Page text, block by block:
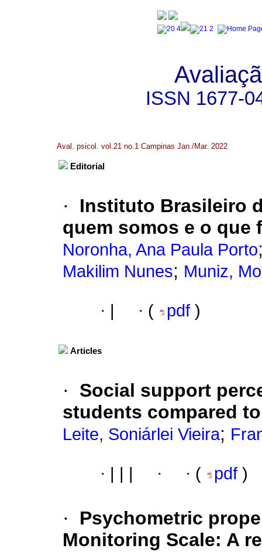
ISSN 1677-
Aval. psicol. vol.21 no.1 Campinas Jan./Mar. 2022
Editorial
·
Instituto Brasileiro
quem somos e o que
Noronha, Ana Paula Porto
Makilim Nunes; Muniz,
· · ( pdf )
Articles
·
Social support
students compared
Leite, Soniárlei Vieira;
· · · ( pdf )
·
Psychometric
Monitoring Scale: A